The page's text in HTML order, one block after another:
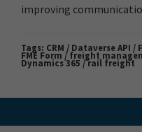
improving
Tags: CRM / Dataverse API /
FME Form / freight
Dynamics 365 / rail freight